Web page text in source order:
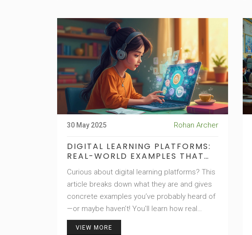
30 May 2025 Rohan Archer
DIGITAL LEARNING PLATFORMS:
REAL-WORLD EXAMPLES THAT
Curious about digital learning platforms? This
article breaks down what they are and gives
concrete examples you’ve probably heard of
—or maybe haven’t! You'll learn how real
people use these platforms to pick up new
VIEW MORE